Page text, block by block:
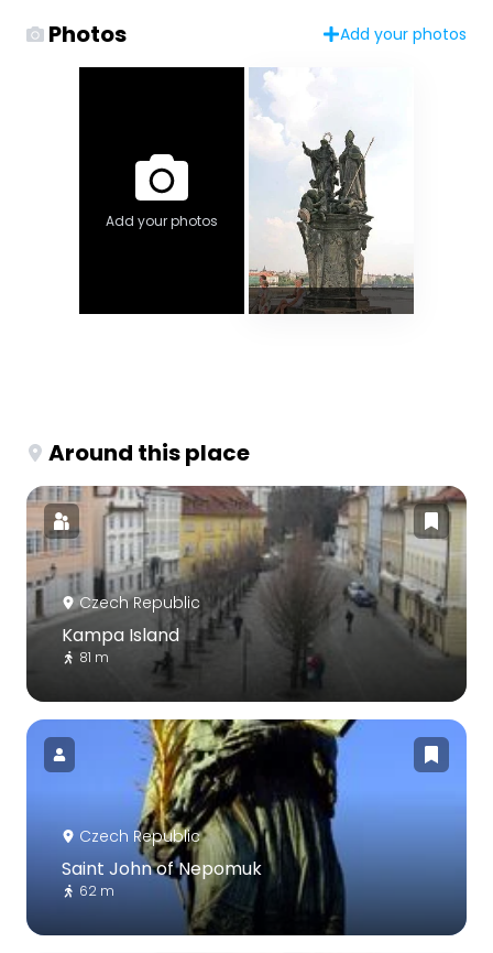
Photos Add your photos
Add your photos
Around this place
Czech Republic
Kampa Island
81 m
Czech Republic
Saint John of Nepomuk
62 m